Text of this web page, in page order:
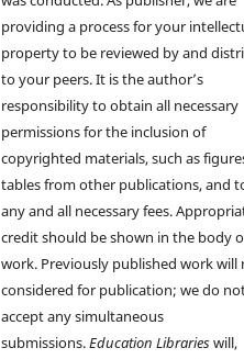
providing a process for your
property to be reviewed by and
to your peers. It is the author’s
responsibility to obtain all necessary
permissions for the inclusion of
copyrighted materials, such as
tables from other publications, and
any and all necessary fees.
credit should be shown in the body
work. Previously published work will
considered for publication; we do
accept any simultaneous
submissions.Education Librarieswill,